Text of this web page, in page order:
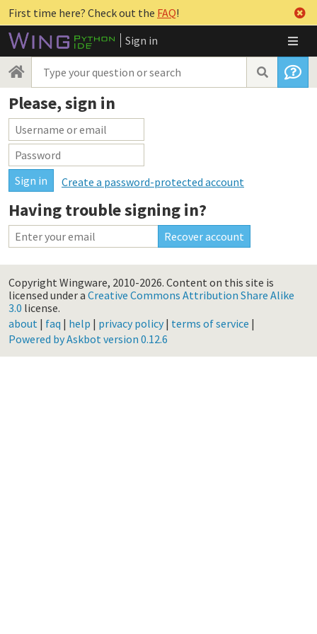
First time here? Check out the FAQ!
Sign in
Please, sign in
Create a password-protected account
Having trouble signing in?
Copyright Wingware, 2010-2026. Content on this site is
licensed under a Creative Commons Attribution Share Alike
3.0 license.
about | faq | help | privacy policy| terms of service |
Powered by Askbot version 0.12.6